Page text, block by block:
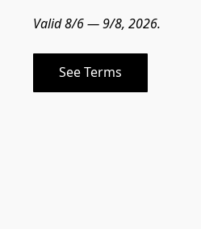
Valid 8/6 — 9/8, 2026.
See Terms